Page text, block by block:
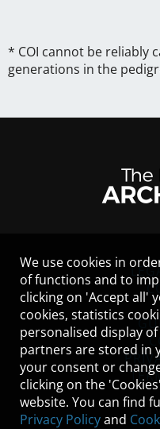
* COI cannot be reliably
generations in the
We use cookies in
of functions and to
clicking on 'Accept all'
cookies, statistics
personalised display
partners are stored in
your consent or
clicking on the
website. You can find
Privacy Policyand